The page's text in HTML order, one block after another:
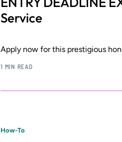
Service
Apply now for this prestigious
1 MIN READ
How-To